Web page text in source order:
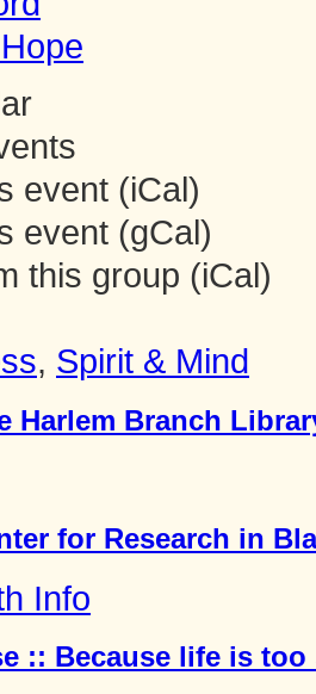
event (iCal)
event (gCal)
this group (iCal)
, Spirit & Mind
Harlem Branch
for Research in
Info
:: Because life is